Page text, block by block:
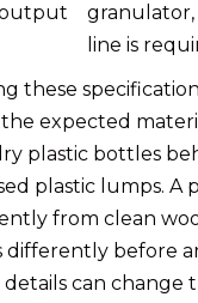
line is
these
expected
plastic bottles
plastic lumps. A
from clean
differently before
can change